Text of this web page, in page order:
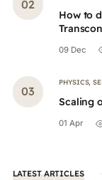
How to
09 Dec
PHYSICS,
Scaling
01 Apr
LATEST ARTICLES